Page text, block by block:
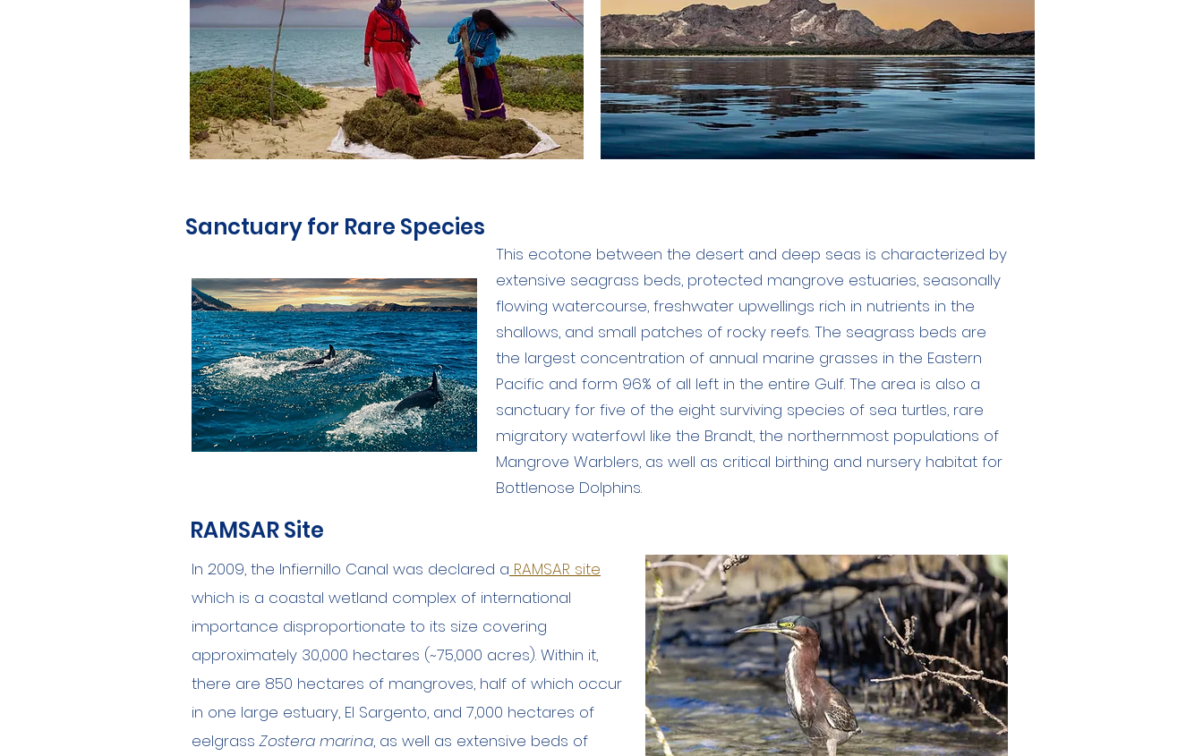
Sanctuary for Rare Species
This ecotone between the desert and deep seas is characterized by
extensive seagrass beds, protected mangrove estuaries, seasonally
flowing watercourse, freshwater upwellings rich in nutrients in the
shallows, and small patches of rocky reefs. The seagrass beds are
the largest concentration of annual marine grasses in the Eastern
Pacific and form 96% of all left in the entire Gulf. The area is also a
sanctuary for five of the eight surviving species of sea turtles, rare
migratory waterfowl like the Brandt, the northernmost populations of
Mangrove Warblers, as well as critical birthing and nursery habitat for
Bottlenose Dolphins.
RAMSAR Site
In 2009, the Infiernillo Canal was declared a RAMSAR site
which is a coastal wetland complex of international
importance disproportionate to its size covering
approximately 30,000 hectares (~75,000 acres). Within it,
there are 850 hectares of mangroves, half of which occur
in one large estuary, El Sargento, and 7,000 hectares of
eelgrassZostera marina, as well as extensive beds of